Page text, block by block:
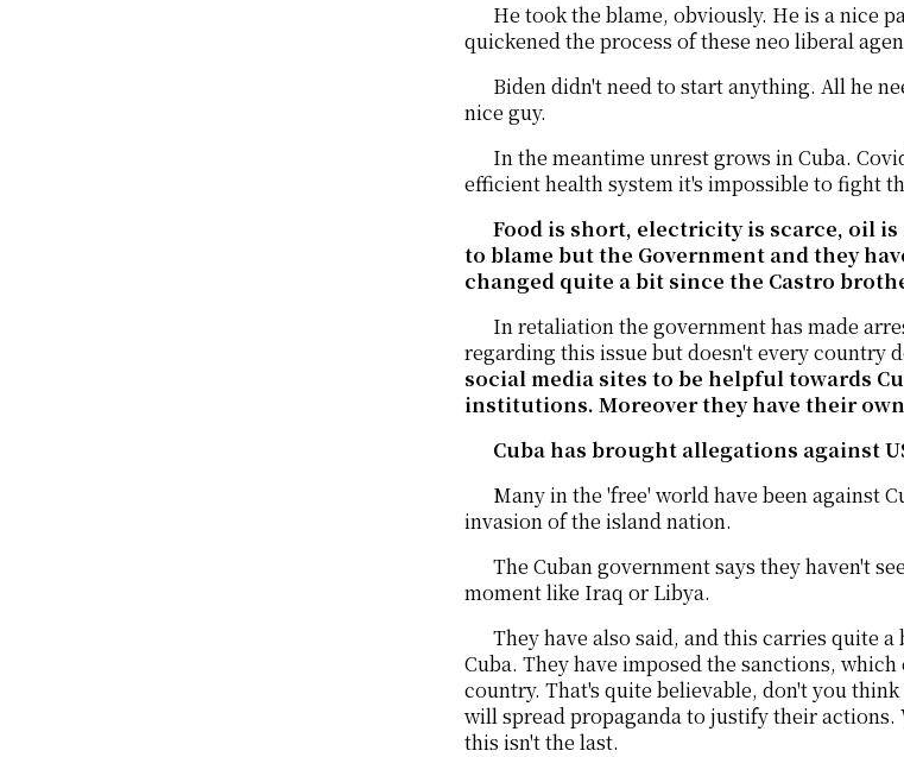
He took the blame, obviously. He is a nice
quickened the process of these neo liberal
Biden didn't need to start anything. All he
nice guy.
In the meantime unrest grows in Cuba.
efficient health system it's impossible to fight
Food is short, electricity is scarce, oil
to blame but the Government and they
changed quite a bit since the Castro
In retaliation the government has made
regarding this issue but doesn't every country
social media sites to be helpful towards
institutions. Moreover they have their
Cuba has brought allegations against
Many in the 'free' world have been against
invasion of the island nation.
The Cuban government says they haven't
moment like Iraq or Libya.
They have also said, and this carries quite
Cuba. They have imposed the sanctions,
country. That's quite believable, don't you
will spread propaganda to justify their
this isn't the last.